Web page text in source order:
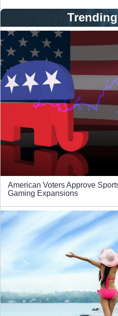
American Voters Approve
Gaming Expansions